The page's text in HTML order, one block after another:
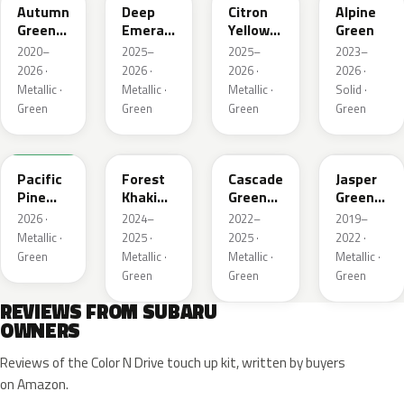
Autumn
Green
Metallic
2020–
2026 ·
Metallic ·
Green
Deep
Emerald
Pearl
2025–
2026 ·
Metallic ·
Green
Citron
Yellow
Pearl
2025–
2026 ·
Metallic ·
Green
Alpine
Green
2023–
2026 ·
Solid ·
Green
6X7
Pacific
Pine
Pearl
2026 ·
Metallic ·
Green
G63
Forest
Khaki
Metallic
2024–
2025 ·
Metallic ·
Green
WCJ
Cascade
Green
Silica
2022–
2025 ·
Metallic ·
Green
SBC
Jasper
Green
Metallic
2019–
2022 ·
Metallic ·
Green
REVIEWS FROM SUBARU
OWNERS
Reviews of the Color N Drive touch up kit, written by buyers
on Amazon.